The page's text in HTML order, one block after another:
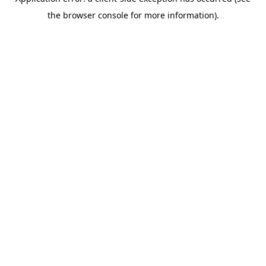
the browser console for more information).